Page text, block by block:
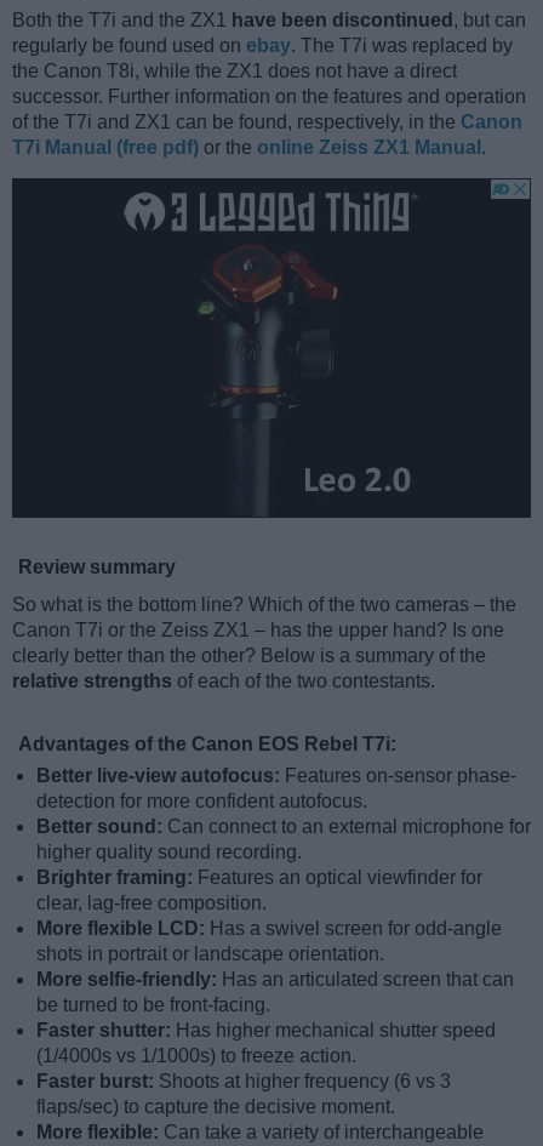
Both the T7i and the ZX1
have been discontinued , but can
regularly be found used on ebay. The T7i was replaced by
the Canon T8i, while the ZX1 does not have a direct
successor. Further information on the features and operation
of the T7i and ZX1 can be found, respectively, in the Canon
T7i Manual (free pdf) or the online Zeiss ZX1 Manual .
Review summary
So what is the bottom line? Which of the two cameras – the
Canon T7i or the Zeiss ZX1 – has the upper hand? Is one
clearly better than the other? Below is a summary of the
relative strengths of each of the two contestants.
Advantages of the Canon EOS Rebel T7i:
Better live-view autofocus: Features on-sensor phase-
detection for more confident autofocus.
Better sound: Can connect to an external microphone for
higher quality sound recording.
Brighter framing: Features an optical viewfinder for
clear, lag-free composition.
More flexible LCD: Has a swivel screen for odd-angle
shots in portrait or landscape orientation.
More selfie-friendly: Has an articulated screen that can
be turned to be front-facing.
Faster shutter: Has higher mechanical shutter speed
(1/4000s vs 1/1000s) to freeze action.
Faster burst: Shoots at higher frequency (6 vs 3
flaps/sec) to capture the decisive moment.
More flexible: Can take a variety of interchangeable